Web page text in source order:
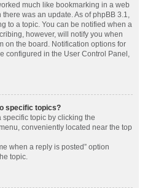
much like bookmarking in a web
was an update. As of phpBB 3.1,
to a topic. You can be notified when a
however, will notify you when
on the board. Notification options for
configured in the User Control Panel,
specific topics?
topic by clicking the
conveniently located near the top
when a reply is posted” option
topic.